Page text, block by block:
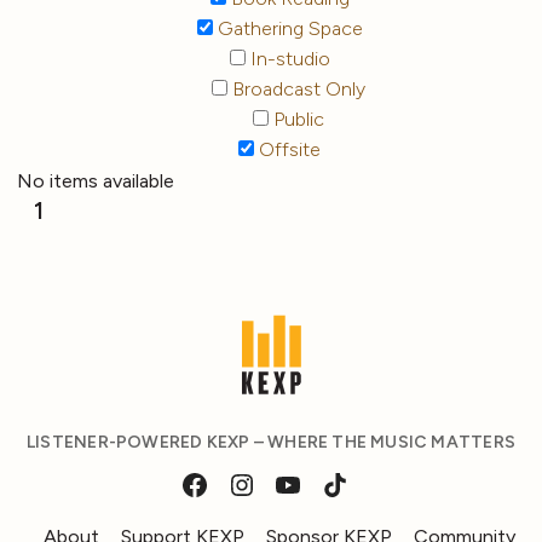
Gathering Space
In-studio
Broadcast Only
Public
Offsite
No items available
1
LISTENER-POWERED KEXP – WHERE THE MUSIC MATTERS
About Support KEXP Sponsor KEXP Community